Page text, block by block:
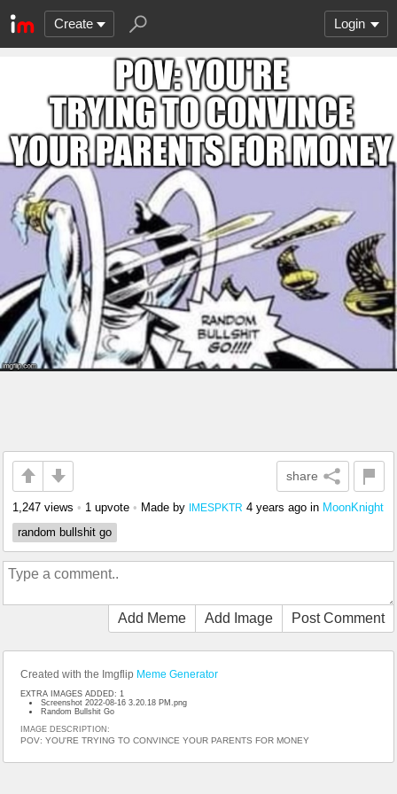
Create Login
share
1,247 views • 1 upvote • Made by IMESPKTR 4 years ago in MoonKnight
random bullshit go
Add Meme Add Image Post Comment
Created with the Imgflip Meme Generator
EXTRA IMAGES ADDED: 1
Screenshot 2022-08-16 3.20.18 PM.png
Random Bullshit Go
IMAGE DESCRIPTION:
POV: YOU'RE TRYING TO CONVINCE YOUR PARENTS FOR MONEY